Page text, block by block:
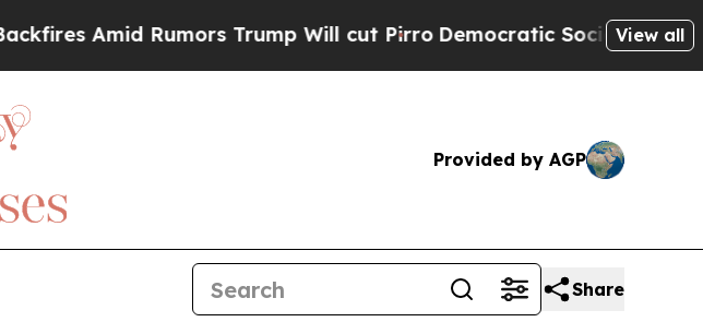
Rumors Trump Will cut Pirro Democratic Socialists of America
View all
Provided by AGP
Share